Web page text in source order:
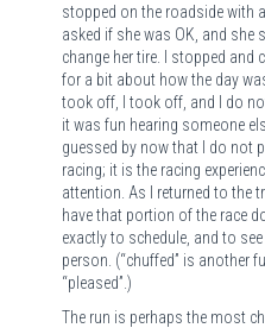
stopped on the roadside with
asked if she was OK, and
change her tire. I stopped and
for a bit about how the day
took off, I took off, and I do
it was fun hearing someone
guessed by now that I do not
racing; it is the racing
attention. As I returned to the
have that portion of the race
exactly to schedule, and to
person. (“chuffed” is another
“pleased”.)
The run is perhaps the most